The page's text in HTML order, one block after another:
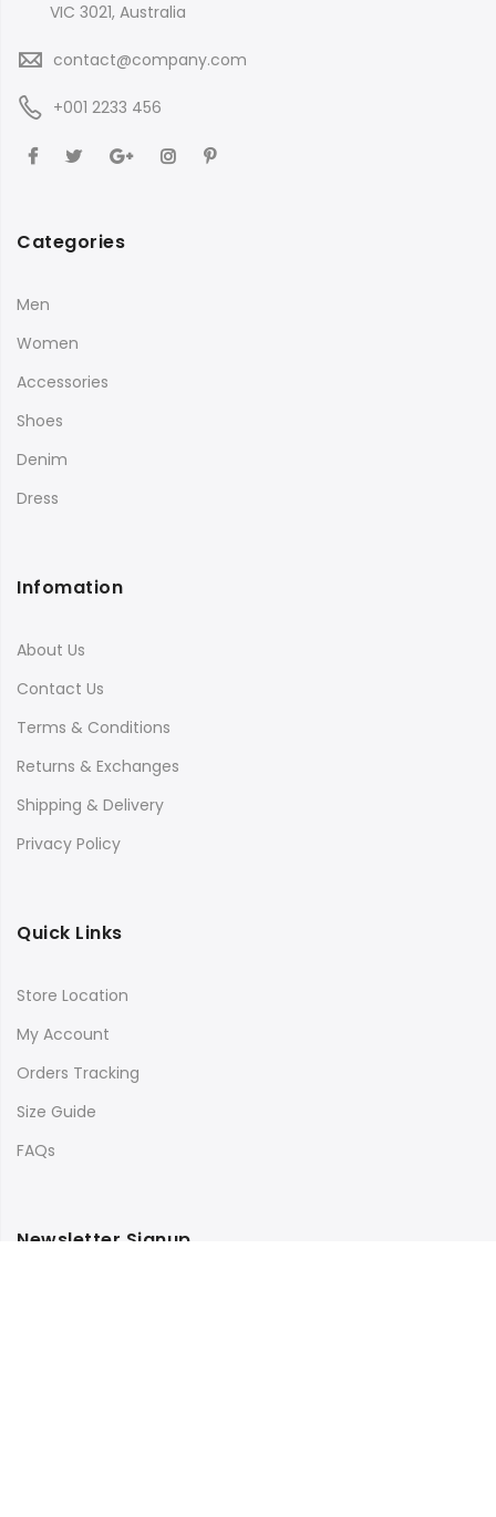
VIC 3021, Australia
contact@company.com
+001 2233 456
Categories
Men
Women
Accessories
Shoes
Denim
Dress
Infomation
About Us
Contact Us
Terms & Conditions
Returns & Exchanges
Shipping & Delivery
Privacy Policy
Quick Links
Store Location
My Account
Orders Tracking
Size Guide
FAQs
Newsletter Signup